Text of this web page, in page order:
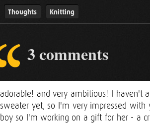
Thoughts Knitting
3 comments
adorable! and very ambitious! I haven't
sweater yet, so I'm very impressed with
boy so I'm working on a gift for her - a